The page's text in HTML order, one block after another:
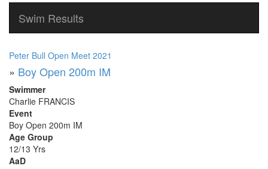
Swim Results
Peter Bull Open Meet 2021
» Boy Open 200m IM
Swimmer
Charlie FRANCIS
Event
Boy Open 200m IM
Age Group
12/13 Yrs
AaD